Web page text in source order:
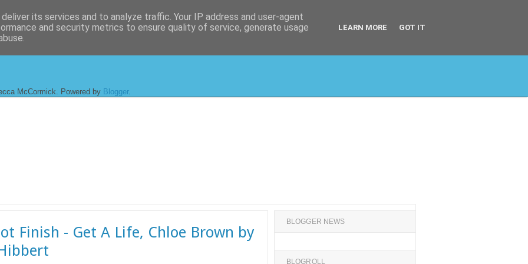
McCormick. Powered by Blogger.
Finish - Get A Life, Chloe Brown by
BLOGGER NEWS
BLOGROLL
its services and to analyze traffic. Your IP address and user-agent
and security metrics to ensure quality of service, generate usage
LEARN MORE GOT IT